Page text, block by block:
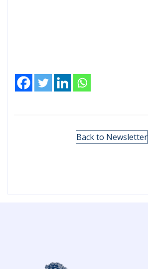
Back to Newsletter